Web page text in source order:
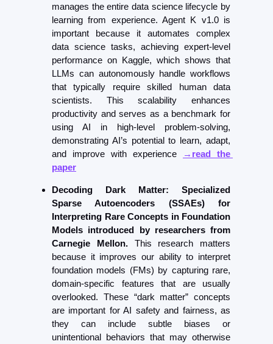
manages the entire data science lifecycle by
learning from experience. Agent K v1.0 is
important because it automates complex
data science tasks, achieving expert-level
performance on Kaggle, which shows that
LLMs can autonomously handle workflows
that typically require skilled human data
scientists. This scalability enhances
productivity and serves as a benchmark for
using AI in high-level problem-solving,
demonstrating AI’s potential to learn, adapt,
and improve with experience
→read the
paper
Decoding Dark Matter: Specialized
Sparse Autoencoders (SSAEs) for
Interpreting Rare Concepts in Foundation
Models introduced by researchers from
Carnegie Mellon. This research matters
because it improves our ability to interpret
foundation models (FMs) by capturing rare,
domain-specific features that are usually
overlooked. These “dark matter” concepts
are important for AI safety and fairness, as
they can include subtle biases or
unintentional behaviors that may otherwise